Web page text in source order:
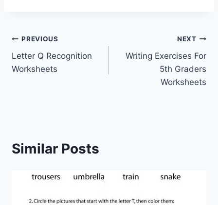
Post
navigation
PREVIOUS
Letter Q Recognition
Worksheets
NEXT
Writing Exercises For
5th Graders
Worksheets
Similar Posts